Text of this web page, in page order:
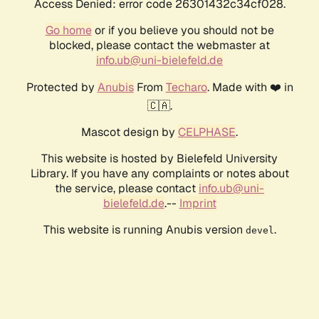
Access Denied: error code 26301432c34cf028.
Go homeor if you believe you should not be
blocked, please contact the webmaster at
info.ub@uni-bielefeld.de
Protected by AnubisFrom Techaro. Made with ❤️ in
🇨🇦.
Mascot design by CELPHASE.
This website is hosted by Bielefeld University
Library. If you have any complaints or notes about
the service, please contact info.ub@uni-
bielefeld.de.-- Imprint
This website is running Anubis version devel .